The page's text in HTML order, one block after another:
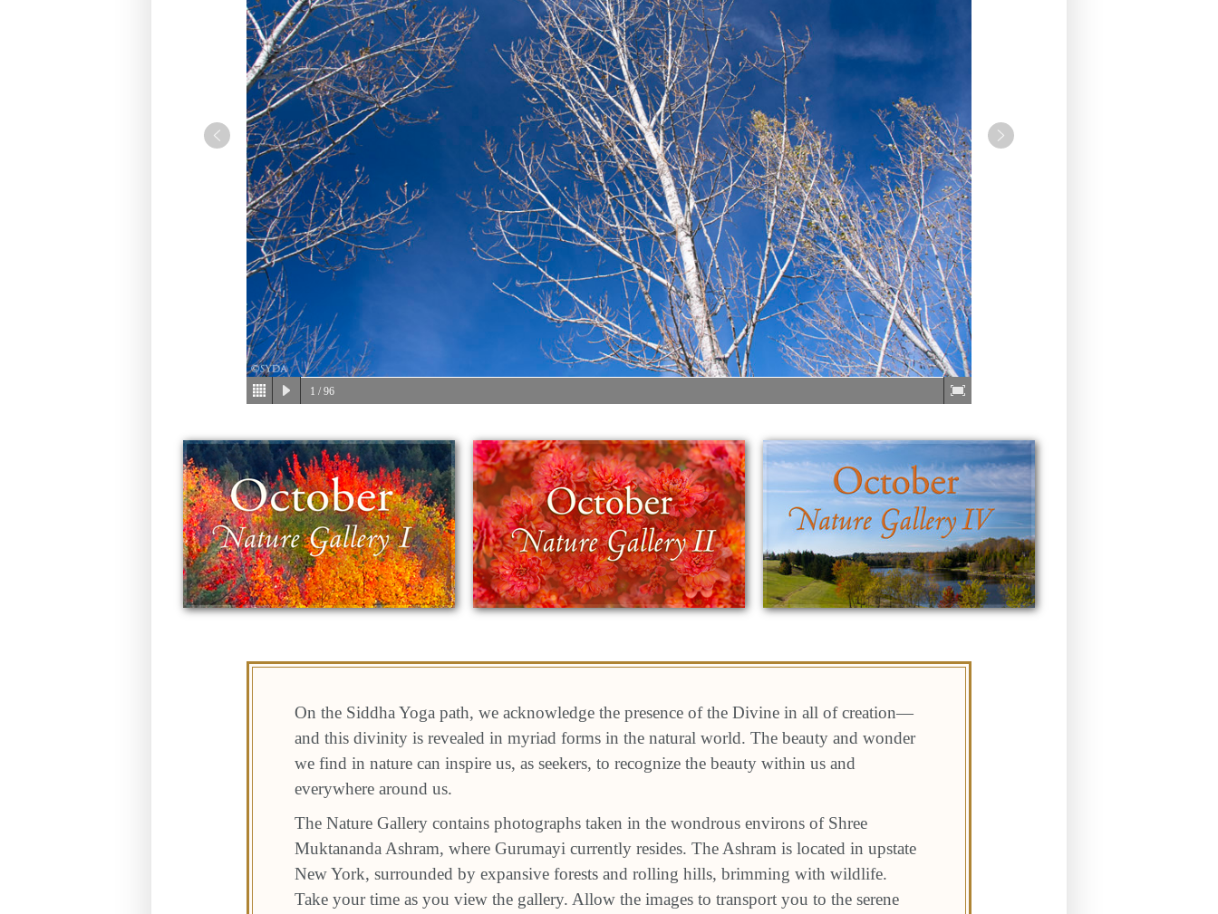
1 / 96
On the Siddha Yoga path, we acknowledge the presence of the Divine in all of creation—
and this divinity is revealed in myriad forms in the natural world. The beauty and wonder
we find in nature can inspire us, as seekers, to recognize the beauty within us and
everywhere around us.
The Nature Gallery contains photographs taken in the wondrous environs of Shree
Muktananda Ashram, where Gurumayi currently resides. The Ashram is located in upstate
New York, surrounded by expansive forests and rolling hills, brimming with wildlife.
Take your time as you view the gallery. Allow the images to transport you to the serene